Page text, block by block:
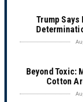
Trump Says
Beyond Toxic:
Cotton